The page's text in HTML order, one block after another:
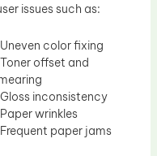
issues such as:
Uneven color fixing
Toner offset and
Gloss inconsistency
wrinkles
Frequent paper jams